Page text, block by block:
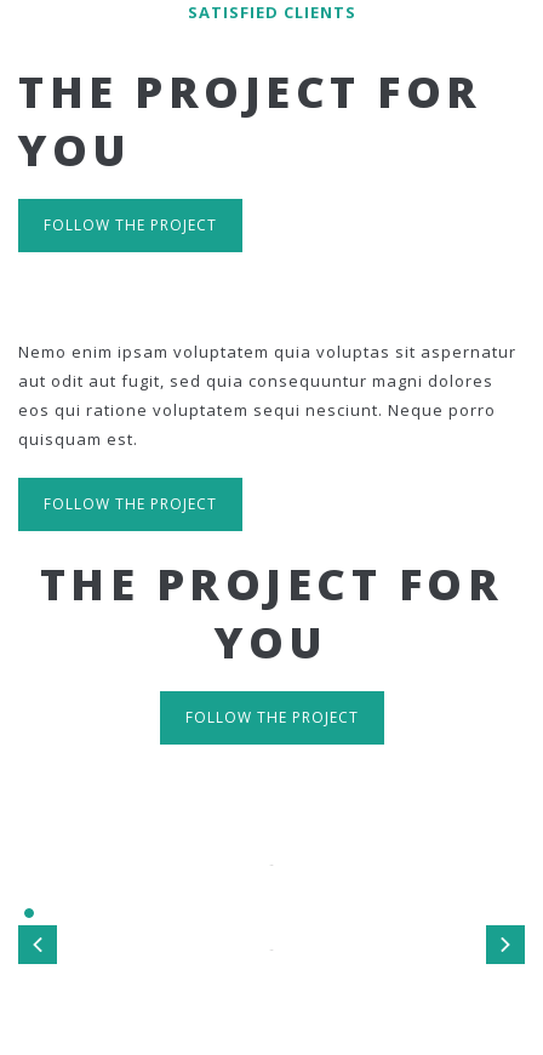
SATISFIED CLIENTS
THE PROJECT FOR
YOU
FOLLOW THE PROJECT
Nemo enim ipsam voluptatem quia voluptas sit aspernatur
aut odit aut fugit, sed quia consequuntur magni dolores
eos qui ratione voluptatem sequi nesciunt. Neque porro
quisquam est.
FOLLOW THE PROJECT
THE PROJECT FOR
YOU
FOLLOW THE PROJECT
TAKE A LOOK